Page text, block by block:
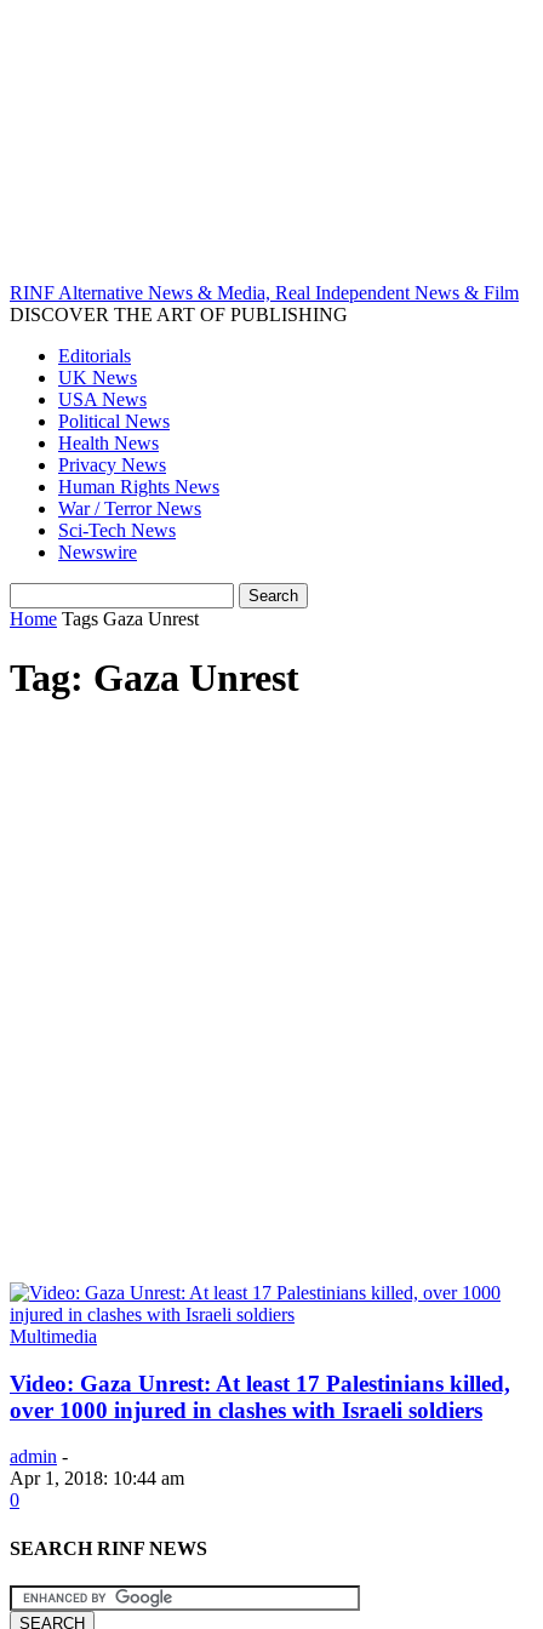
RINF Alternative News & Media, Real Independent News & Film
DISCOVER THE ART OF PUBLISHING
Editorials
UK News
USA News
Political News
Health News
Privacy News
Human Rights News
War / Terror News
Sci-Tech News
Newswire
Home Tags Gaza Unrest
Tag: Gaza Unrest
Multimedia
Video: Gaza Unrest: At least 17 Palestinians killed,
over 1000 injured in clashes with Israeli soldiers
admin -
Apr 1, 2018: 10:44 am
0
SEARCH RINF NEWS